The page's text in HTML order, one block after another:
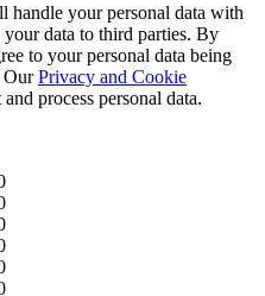
handle your personal data with
data to third parties. By
to your personal data being
OurPrivacy and Cookie
process personal data.